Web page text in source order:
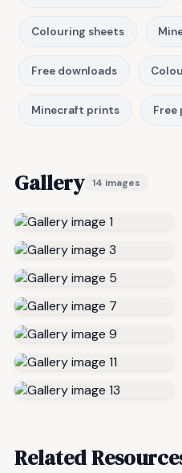
Colouring sheets
Free downloads
Minecraft prints Free
Gallery 14 images
Related